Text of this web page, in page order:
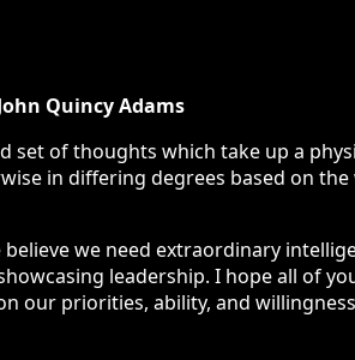
Quincy Adams
of thoughts which take up a
in differing degrees based on
we need extraordinary
leadership. I hope all of
our priorities, ability, and